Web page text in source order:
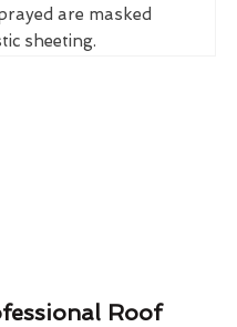
are masked
sheeting.
Roof